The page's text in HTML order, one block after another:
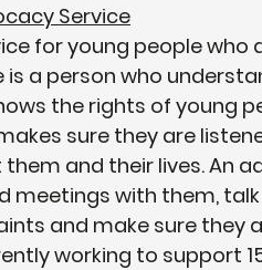
Service
for young people
a person who
the rights of young
sure they are
and their lives. An
meetings with them,
and make sure they
working to support